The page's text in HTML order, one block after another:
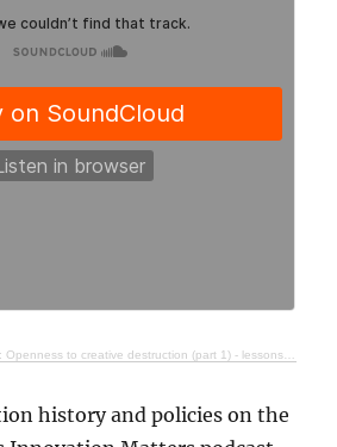
to creative destruction (part 1) - lessons from history
history and policies on the